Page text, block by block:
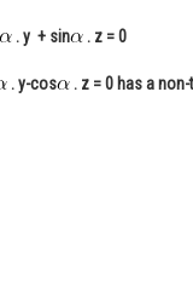
. y + sin . z = 0
. y-cos . z = 0 has a